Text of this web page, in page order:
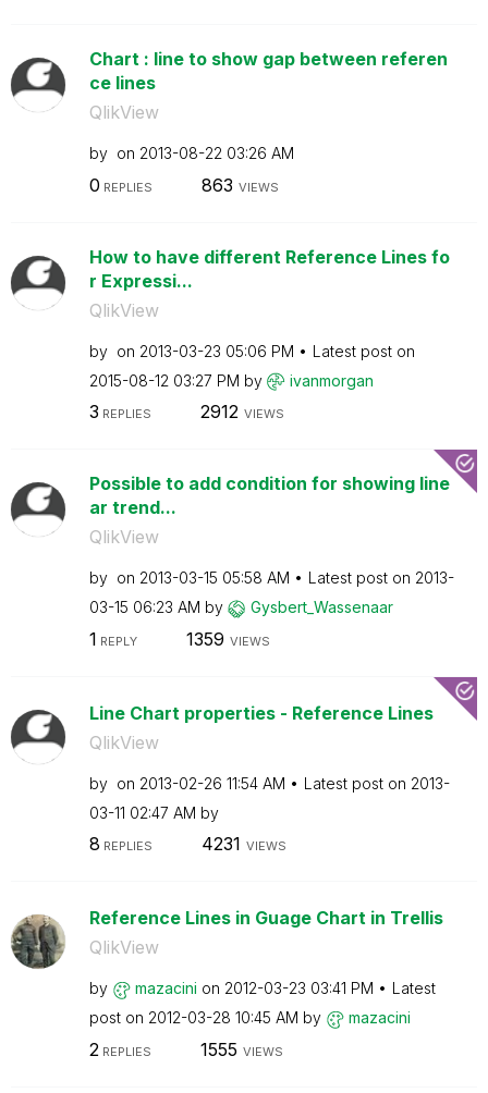
Chart : line to show gap between referen
ce lines
QlikView
by on ‎2013-08-22 03:26 AM
0 REPLIES 863 VIEWS
How to have different Reference Lines fo
r Expressi...
QlikView
by on ‎2013-03-23 05:06 PM
Latest post on
‎2015-08-12 03:27 PM by ivanmorgan
3 REPLIES 2912 VIEWS
Possible to add condition for showing line
ar trend...
QlikView
by on ‎2013-03-15 05:58 AM Latest post on ‎2013-
03-15 06:23 AM by Gysbert_Wassenaar
1 REPLY 1359 VIEWS
Line Chart properties - Reference Lines
QlikView
by on ‎2013-02-26 11:54 AM Latest post on ‎2013-
03-11 02:47 AM by
8 REPLIES 4231 VIEWS
Reference Lines in Guage Chart in Trellis
QlikView
by mazacini on ‎2012-03-23 03:41 PM
Latest
post on ‎2012-03-28 10:45 AM by mazacini
2 REPLIES 1555 VIEWS